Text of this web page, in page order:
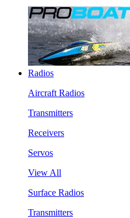
Radios
Aircraft Radios
Transmitters
Receivers
Servos
View All
Surface Radios
Transmitters